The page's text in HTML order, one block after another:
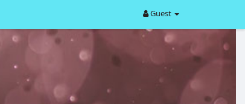
Guest